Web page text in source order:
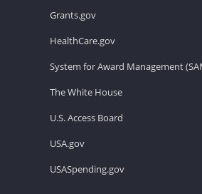
Grants.gov
HealthCare.gov
System for Award Management
The White House
U.S. Access Board
USA.gov
USASpending.gov